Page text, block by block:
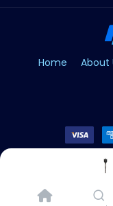
Home About
Copyright © Forge